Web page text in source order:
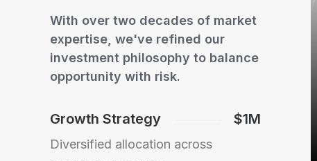
With over two decades of market
expertise, we've refined our
investment philosophy to balance
opportunity with risk.
Growth Strategy $1M
Diversified allocation across